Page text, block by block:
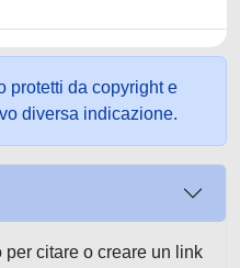
protetti da copyright e
diversa indicazione.
citare o creare un link